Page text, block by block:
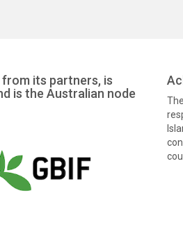
its partners, is
is the Australian node